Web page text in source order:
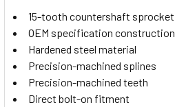
15-tooth countershaft sprocket
OEM specification construction
Hardened steel material
Precision-machined splines
Precision-machined teeth
Direct bolt-on fitment